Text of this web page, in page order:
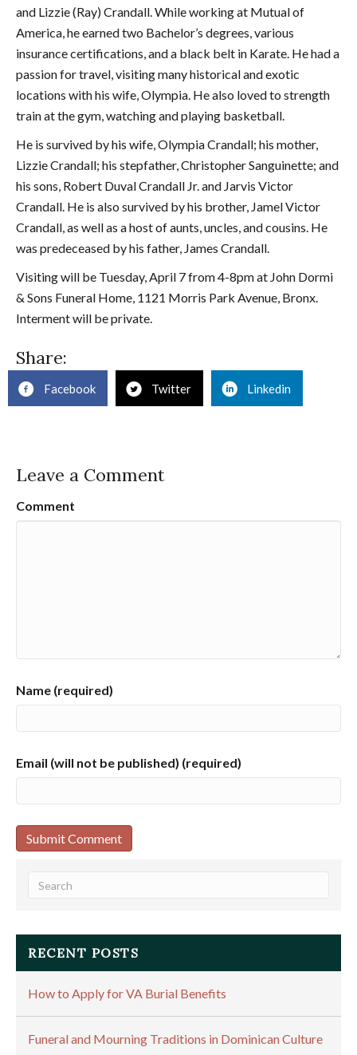
and Lizzie (Ray) Crandall. While working at Mutual of
America, he earned two Bachelor’s degrees, various
insurance certifications, and a black belt in Karate. He had a
passion for travel, visiting many historical and exotic
locations with his wife, Olympia. He also loved to strength
train at the gym, watching and playing basketball.
He is survived by his wife, Olympia Crandall; his mother,
Lizzie Crandall; his stepfather, Christopher Sanguinette; and
his sons, Robert Duval Crandall Jr. and Jarvis Victor
Crandall. He is also survived by his brother, Jamel Victor
Crandall, as well as a host of aunts, uncles, and cousins. He
was predeceased by his father, James Crandall.
Visiting will be Tuesday, April 7 from 4-8pm at John Dormi
& Sons Funeral Home, 1121 Morris Park Avenue, Bronx.
Interment will be private.
Share:
Facebook Twitter Linkedin
Leave a Comment
Comment
Name (required)
Email (will not be published) (required)
RECENT POSTS
How to Apply for VA Burial Benefits
Funeral and Mourning Traditions in Dominican Culture